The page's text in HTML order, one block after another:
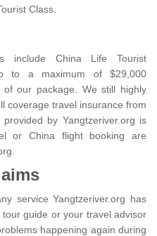
Class.
include China Life Tourist
to a maximum of $29,000
our package. We still highly
coverage travel insurance from
by Yangtzeriver.org is
or China flight booking are
service Yangtzeriver.org has
guide or your travel advisor
happening again during